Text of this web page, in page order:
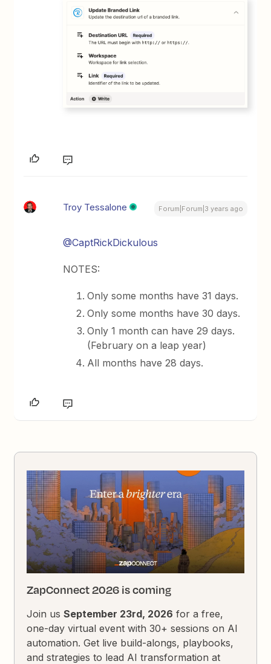
Troy Tessalone Forum|Forum|3 years ago
@CaptRickDickulous
NOTES:
Only some months have 31 days.
Only some months have 30 days.
Only 1 month can have 29 days.
(February on a leap year)
All months have 28 days.
ZapConnect 2026 is coming
Join usSeptember 23rd, 2026 for a free,
one-day virtual event with 30+ sessions on AI
automation. Get live build-alongs, playbooks,
and strategies to lead AI transformation at